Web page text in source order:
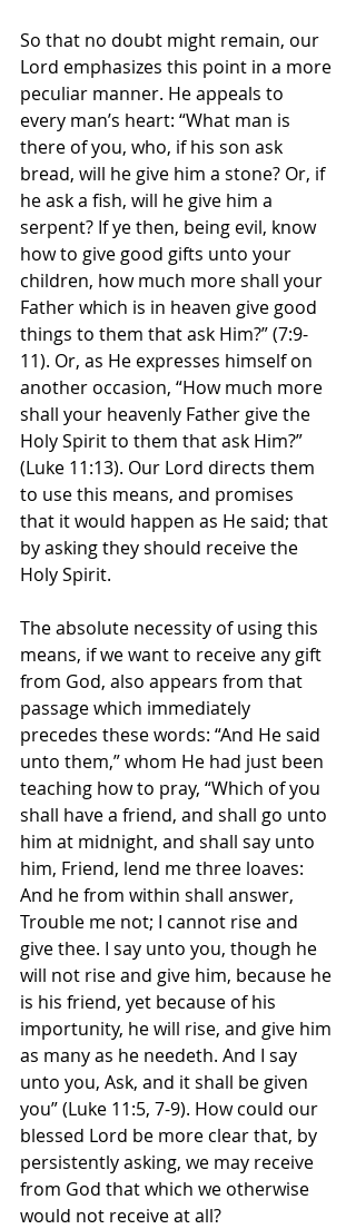
So that no doubt might remain, our
Lord emphasizes this point in a more
peculiar manner. He appeals to
every man’s heart: “What man is
there of you, who, if his son ask
bread, will he give him a stone? Or, if
he ask a fish, will he give him a
serpent? If ye then, being evil, know
how to give good gifts unto your
children, how much more shall your
Father which is in heaven give good
things to them that ask Him?” (7:9-
11). Or, as He expresses himself on
another occasion, “How much more
shall your heavenly Father give the
Holy Spirit to them that ask Him?”
(Luke 11:13). Our Lord directs them
to use this means, and promises
that it would happen as He said; that
by asking they should receive the
Holy Spirit.
The absolute necessity of using this
means, if we want to receive any gift
from God, also appears from that
passage which immediately
precedes these words: “And He said
unto them,” whom He had just been
teaching how to pray, “Which of you
shall have a friend, and shall go unto
him at midnight, and shall say unto
him, Friend, lend me three loaves:
And he from within shall answer,
Trouble me not; I cannot rise and
give thee. I say unto you, though he
will not rise and give him, because he
is his friend, yet because of his
importunity, he will rise, and give him
as many as he needeth. And I say
unto you, Ask, and it shall be given
you” (Luke 11:5, 7-9). How could our
blessed Lord be more clear that, by
persistently asking, we may receive
from God that which we otherwise
would not receive at all?